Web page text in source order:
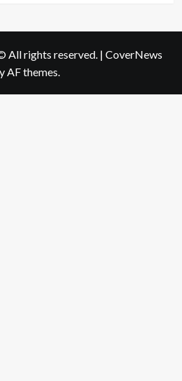
All rights reserved. | CoverNews
AF themes.